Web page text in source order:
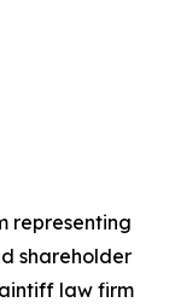
representing
shareholder
law firm